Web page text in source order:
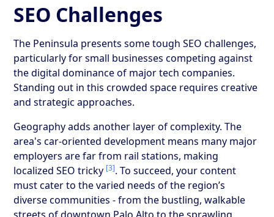
SEO Challenges
The Peninsula presents some tough SEO challenges,
particularly for small businesses competing against
the digital dominance of major tech companies.
Standing out in this crowded space requires creative
and strategic approaches.
Geography adds another layer of complexity. The
area's car-oriented development means many major
employers are far from rail stations, making
localized SEO tricky [3]. To succeed, your content
must cater to the varied needs of the region’s
diverse communities - from the bustling, walkable